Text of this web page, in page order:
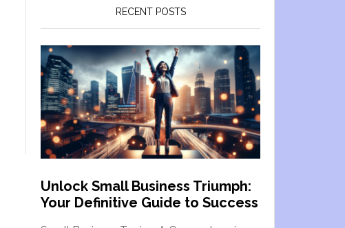
RECENT POSTS
Unlock Small Business Triumph:
Your Definitive Guide to Success